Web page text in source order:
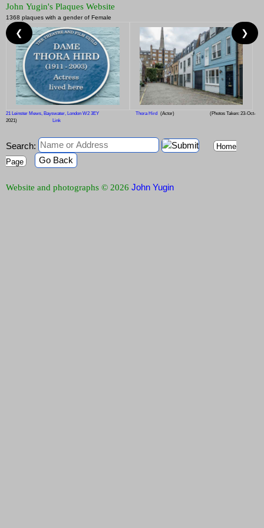
John Yugin's Plaques Website
1368 plaques with a gender of Female
21 Leinster Mews, Bayswater, London W2 3EY Thora Hird (Actor)
(Photos Taken: 23-Oct-
2021)
Link
❮ ❯
Search:
Home
Page
Go Back
Website and photographs © 2026 John Yugin